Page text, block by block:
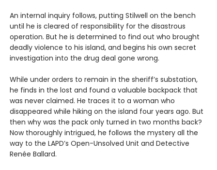
An internal inquiry follows, putting Stilwell on the bench
until he is cleared of responsibility for the disastrous
operation. But he is determined to find out who brought
deadly violence to his island, and begins his own secret
investigation into the drug deal gone wrong.
While under orders to remain in the sheriff’s substation,
he finds in the lost and found a valuable backpack that
was never claimed. He traces it to a woman who
disappeared while hiking on the island four years ago. But
then why was the pack only turned in two months back?
Now thoroughly intrigued, he follows the mystery all the
way to the LAPD’s Open-Unsolved Unit and Detective
Renée Ballard.